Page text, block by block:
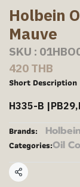
Holbein
Mauve
SKU :
420 THB
Short Description
H335-B
Brands: Holbein
Categories:Oil
Share